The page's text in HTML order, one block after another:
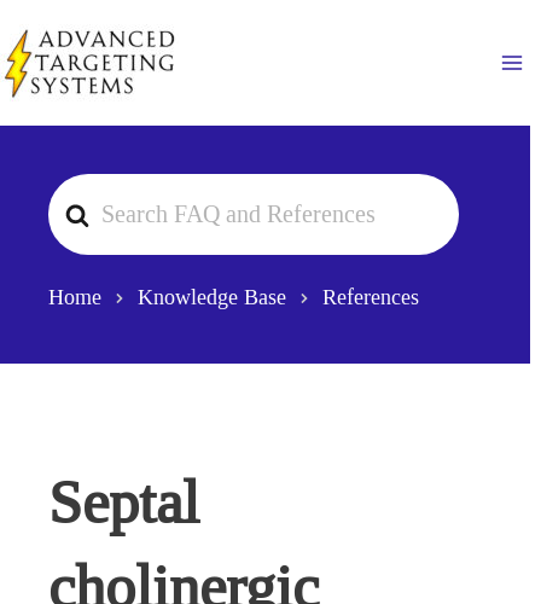
to
content
Search
For
Home Knowledge Base References
Septal
cholinergic